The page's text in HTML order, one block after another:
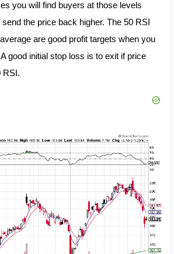
you will find buyers at those levels
the price back higher. The 50 RSI
are good profit targets when you
good initial stop loss is to exit if price
RSI.